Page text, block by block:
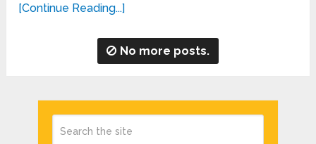
[Continue Reading...]
No more posts.